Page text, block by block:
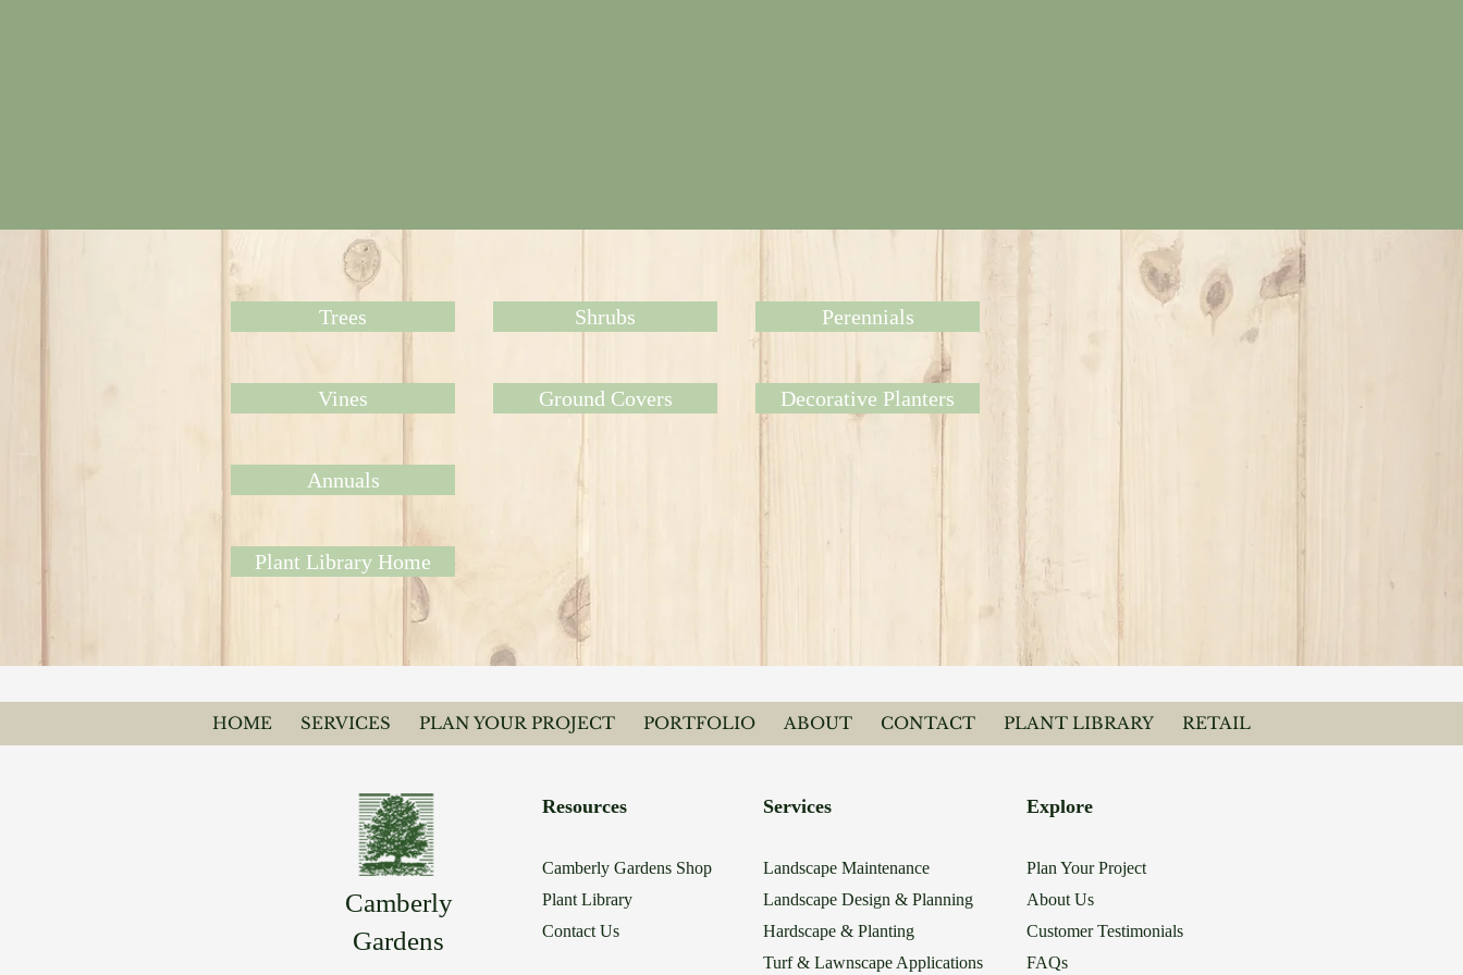
Trees
Vines
Shrubs
Ground Covers
Perennials
Decorative Planters
Annuals
Plant Library Home
HOME SERVICES PLAN YOUR PROJECT PORTFOLIO ABOUT CONTACT PLANT LIBRARY RETAIL
Camberly
Gardens
Resources
Camberly Gardens Shop
Plant Library
Contact Us
Services
Landscape Maintenance
Landscape Design & Planning
Hardscape & Planting
Turf & Lawnscape Applications
Explore
Plan Your Project
About Us
Customer Testimonials
FAQs